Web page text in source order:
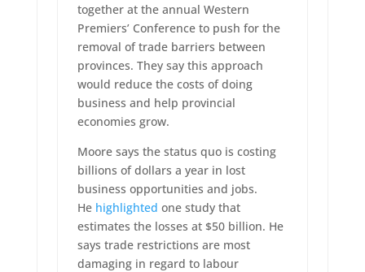
together at the annual Western
Premiers’ Conference to push for the
removal of trade barriers between
provinces. They say this approach
would reduce the costs of doing
business and help provincial
economies grow.
Moore says the status quo is costing
billions of dollars a year in lost
business opportunities and jobs.
He highlighted one study that
estimates the losses at $50 billion. He
says trade restrictions are most
damaging in regard to labour